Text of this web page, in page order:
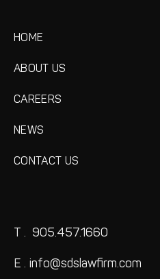
HOME
ABOUT US
CAREERS
NEWS
CONTACT US
T . 905.457.1660
E . info@sdslawfirm.com